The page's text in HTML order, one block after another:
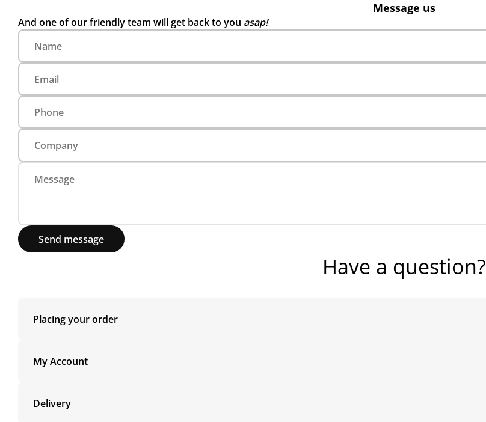
Message us
And one of our friendly team will get back to you asap!
Send message
Have a question?
Placing your order
My Account
Delivery